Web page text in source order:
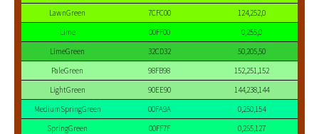
LawnGreen
7CFC00
124,252,0
Lime
00FF00
0,255,0
LimeGreen
32CD32
50,205,50
PaleGreen
98FB98
152,251,152
LightGreen
90EE90
144,238,144
MediumSpringGreen
00FA9A
0,250,154
SpringGreen
00FF7F
0,255,127